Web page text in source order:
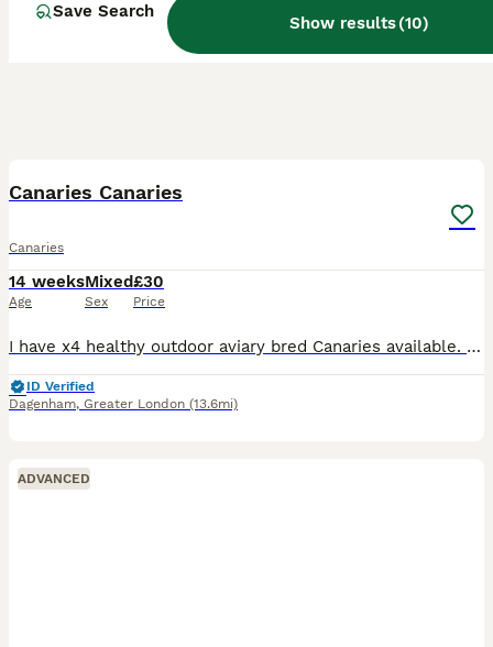
Save Search
Show results(10)
Canaries Canaries
Canaries
14 weeks
Age
Mixed
Sex
£30
Price
I have x4 healthy outdoor aviary bred Canaries available. Fed on a standard finch mix along side various fruits and vegs. Hatched 2026 £30 each £30 each
ID Verified
Dagenham, Greater London (13.6mi)
ADVANCED